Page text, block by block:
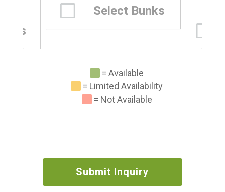
Select Bunks
= Available
= Limited Availability
= Not Available
Submit Inquiry